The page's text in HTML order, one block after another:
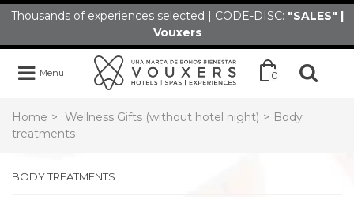
Thousands of experiences selected | CODE-DISC: "SALES" |
Vouxers
Menu 0
Home > Wellness Gifts (without hotel night) > Body
treatments
BODY TREATMENTS